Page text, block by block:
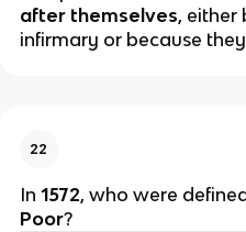
after themselves, either
infirmary or because
22
In 1572, who were
Poor?